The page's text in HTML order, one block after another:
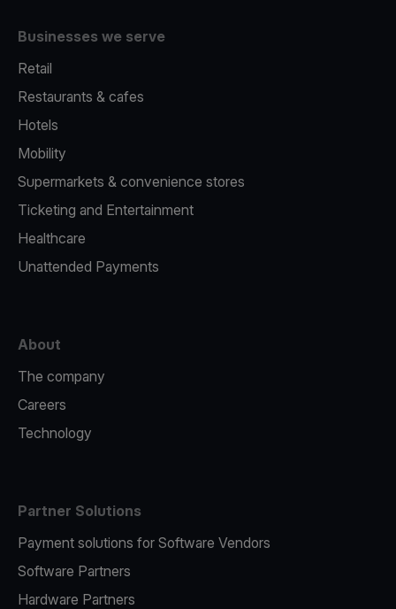
Businesses we serve
Retail
Restaurants & cafes
Hotels
Mobility
Supermarkets & convenience stores
Ticketing and Entertainment
Healthcare
Unattended Payments
About
The company
Careers
Technology
Partner Solutions
Payment solutions for Software Vendors
Software Partners
Hardware Partners